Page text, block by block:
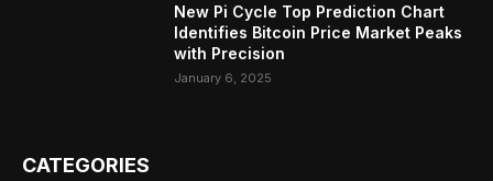
New Pi Cycle Top Prediction Chart
Identifies Bitcoin Price Market Peaks
with Precision
January 6, 2025
CATEGORIES